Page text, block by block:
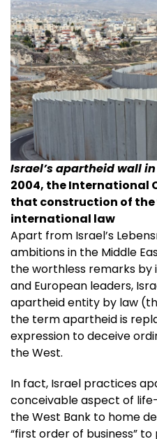
Israel’s apartheid wall
2004, the International
that construction of
international law
Apart from Israel’s
ambitions in the Middle
the worthless remarks by
and European leaders,
apartheid entity by law
the term apartheid is
expression to deceive
the West.
In fact, Israel practices
conceivable aspect of
the West Bank to home
“first order of business”